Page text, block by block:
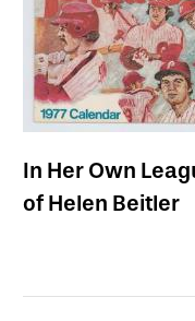
In Her Own
of Helen Beitler